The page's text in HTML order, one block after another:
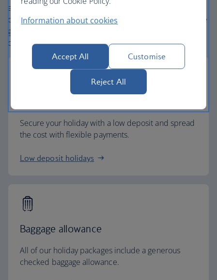
and
world® alliance puts us in a unique position to
create holiday packages with convenient flights across the
globe. From start to finish consider your holiday taken
care of.
Secure your holiday with a low deposit and spread
the cost with flexible payments.
Low deposit holidays
Baggage allowance
All of our holiday packages include a generous
checked baggage allowance.
Information about cookies
Accept All Customise
Reject All